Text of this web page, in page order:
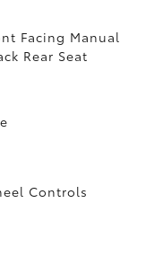
Facing Manual
Rear Seat
Controls